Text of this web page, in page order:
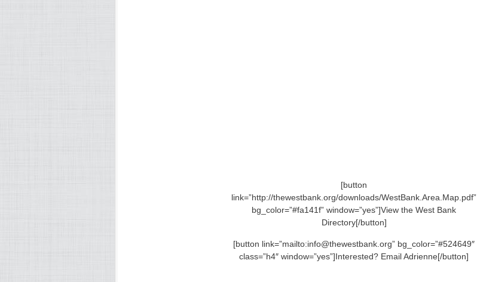
[button
link=”http://thewestbank.org/downloads/WestBank.Area.Map.pdf”
bg_color=”#fa141f” window=”yes”]View the West Bank
Directory[/button]
[button link=”mailto:info@thewestbank.org” bg_color=”#524649″
class=”h4″ window=”yes”]Interested? Email Adrienne[/button]